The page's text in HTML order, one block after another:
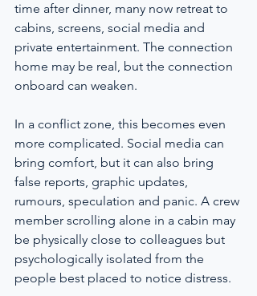
time after dinner, many now retreat to
cabins, screens, social media and
private entertainment. The connection
home may be real, but the connection
onboard can weaken.
In a conflict zone, this becomes even
more complicated. Social media can
bring comfort, but it can also bring
false reports, graphic updates,
rumours, speculation and panic. A crew
member scrolling alone in a cabin may
be physically close to colleagues but
psychologically isolated from the
people best placed to notice distress.